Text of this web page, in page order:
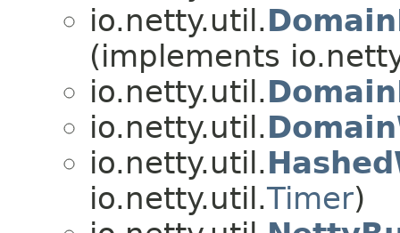
io.netty.util.
(implements
io.netty.util.
io.netty.util.
io.netty.util.
io.netty.util.Timer)